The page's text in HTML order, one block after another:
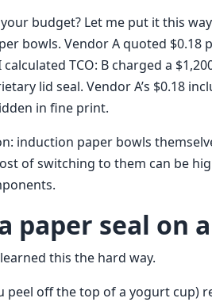
budget? Let me put it this
bowls. Vendor A quoted $0.18
TCO: B charged a
lid seal. Vendor A’s $0.18
in fine print.
induction paper bowls
of switching to them can be
paper seal on
this the hard way.
peel off the top of a yogurt cup)